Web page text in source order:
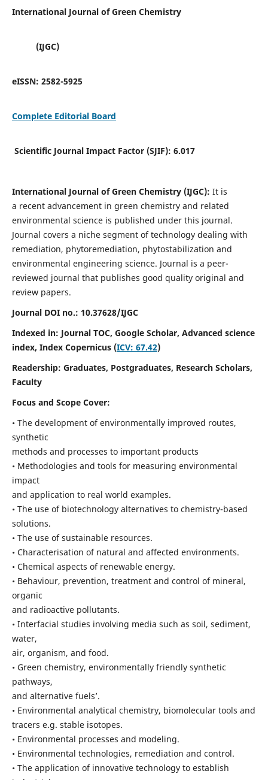
International Journal of Green Chemistry
(IJGC)
eISSN: 2582-5925
Complete Editorial Board
Scientific Journal Impact Factor (SJIF): 6.017
International Journal of Green Chemistry (IJGC): It is
a recent advancement in green chemistry and related
environmental science is published under this journal.
Journal covers a niche segment of technology dealing with
remediation, phytoremediation, phytostabilization and
environmental engineering science. Journal is a peer-
reviewed journal that publishes good quality original and
review papers.
Journal DOI no.: 10.37628/IJGC
Indexed in: Journal TOC, Google Scholar, Advanced science
index, Index Copernicus (ICV: 67.42)
Readership: Graduates, Postgraduates, Research Scholars,
Faculty
Focus and Scope Cover:
• The development of environmentally improved routes,
synthetic
methods and processes to important products
• Methodologies and tools for measuring environmental
impact
and application to real world examples.
• The use of biotechnology alternatives to chemistry-based
solutions.
• The use of sustainable resources.
• Characterisation of natural and affected environments.
• Chemical aspects of renewable energy.
• Behaviour, prevention, treatment and control of mineral,
organic
and radioactive pollutants.
• Interfacial studies involving media such as soil, sediment,
water,
air, organism, and food.
• Green chemistry, environmentally friendly synthetic
pathways,
and alternative fuels’.
• Environmental analytical chemistry, biomolecular tools and
tracers e.g. stable isotopes.
• Environmental processes and modeling.
• Environmental technologies, remediation and control.
• The application of innovative technology to establish